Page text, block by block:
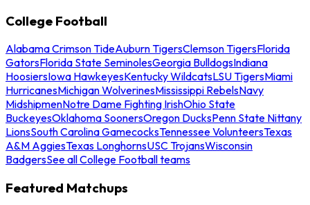
College Football
Alabama Crimson TideAuburn TigersClemson TigersFlorida
GatorsFlorida State SeminolesGeorgia BulldogsIndiana
HoosiersIowa HawkeyesKentucky WildcatsLSU TigersMiami
HurricanesMichigan WolverinesMississippi RebelsNavy
MidshipmenNotre Dame Fighting IrishOhio State
BuckeyesOklahoma SoonersOregon DucksPenn State Nittany
LionsSouth Carolina GamecocksTennessee VolunteersTexas
A&M AggiesTexas LonghornsUSC TrojansWisconsin
BadgersSee all College Football teams
Featured Matchups